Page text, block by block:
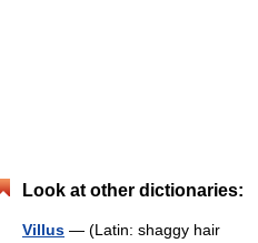
Look at other dictionaries:
Villus — (Latin: shaggy hair